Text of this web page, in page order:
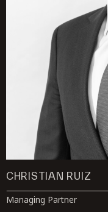
CHRISTIAN RUIZ
Managing Partner